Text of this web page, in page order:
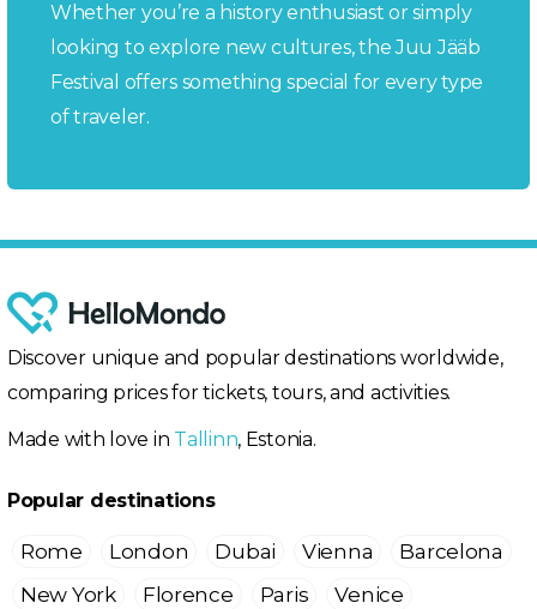
Whether you’re a history enthusiast or simply
looking to explore new cultures, the Juu Jääb
Festival offers something special for every type
of traveler.
Discover unique and popular destinations worldwide,
comparing prices for tickets, tours, and activities.
Made with love in Tallinn, Estonia.
Popular destinations
Rome London Dubai Vienna
Barcelona
New York
Florence Paris Venice